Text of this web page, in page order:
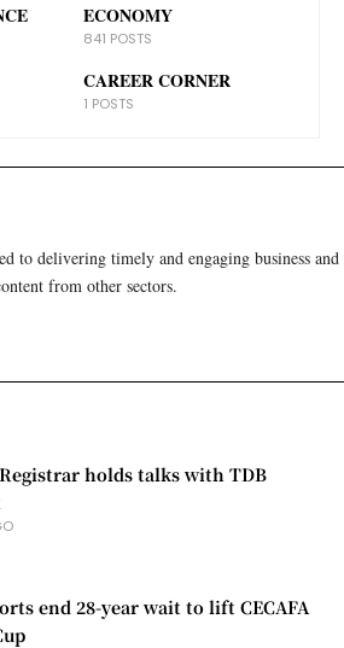
ECONOMY
841 POSTS
CAREER CORNER
1 POSTS
to delivering timely and engaging business and
from other sectors.
holds talks with TDB
end 28-year wait to lift CECAFA